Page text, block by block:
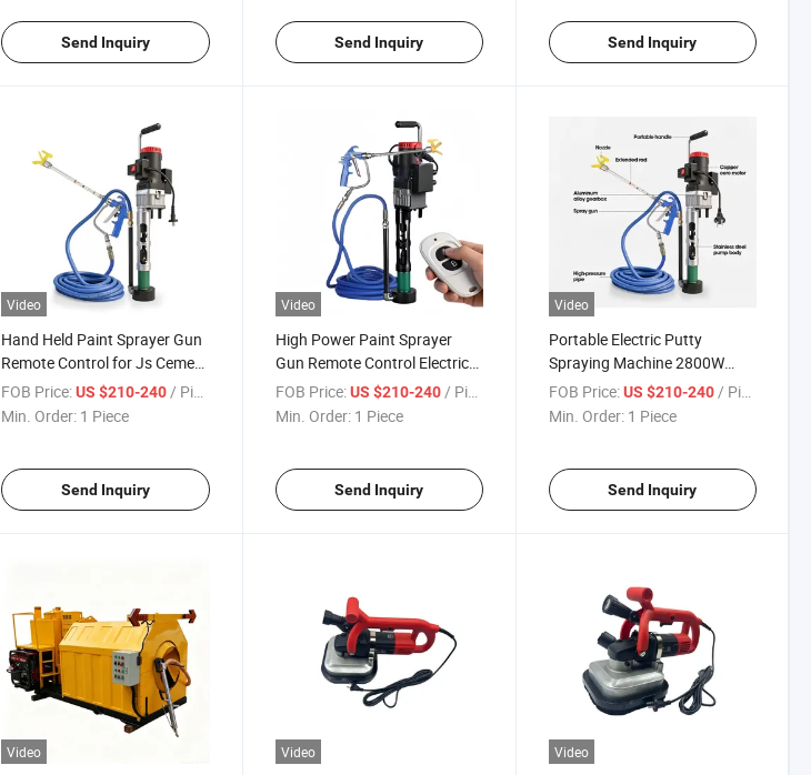
Send Inquiry Send Inquiry Send Inquiry
Video
Hand Held Paint Sprayer Gun
Remote Control for Js Cement
Wall Coating
FOB Price: US $210-240 / Piece
Min. Order: 1 Piece
Send Inquiry
Video
High Power Paint Sprayer
Gun Remote Control Electric
Putty Spraying Machine
FOB Price: US $210-240/ Piece
Min. Order: 1 Piece
Send Inquiry
Video
Portable Electric Putty
Spraying Machine 2800W
High Pressure for Wall
Coating
FOB Price: US $210-240/ Piece
Min. Order: 1 Piece
Send Inquiry
Video Video Video